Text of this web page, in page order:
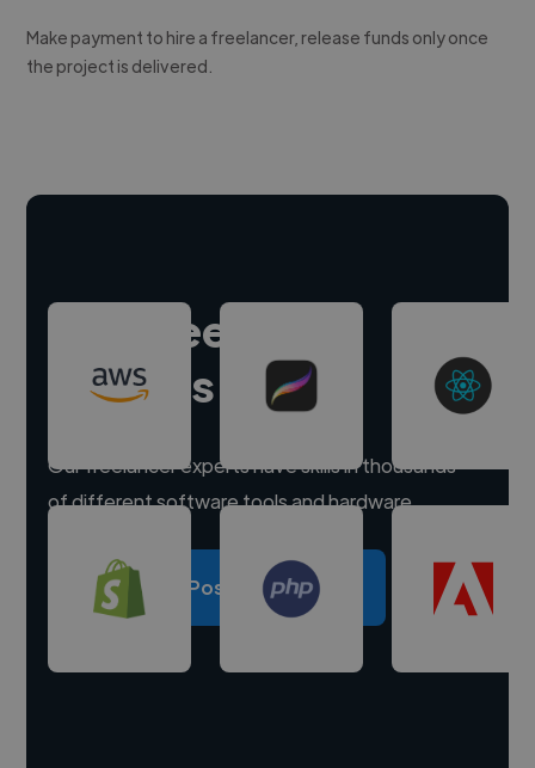
Make payment to hire a freelancer, release funds only once
the project is delivered.
Hire freelance
experts
Our freelancer experts have skills in thousands
of different software tools and hardware.
Post a project